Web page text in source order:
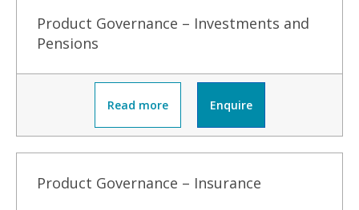
Product Governance – Investments and
Pensions
Read more Enquire
Product Governance – Insurance